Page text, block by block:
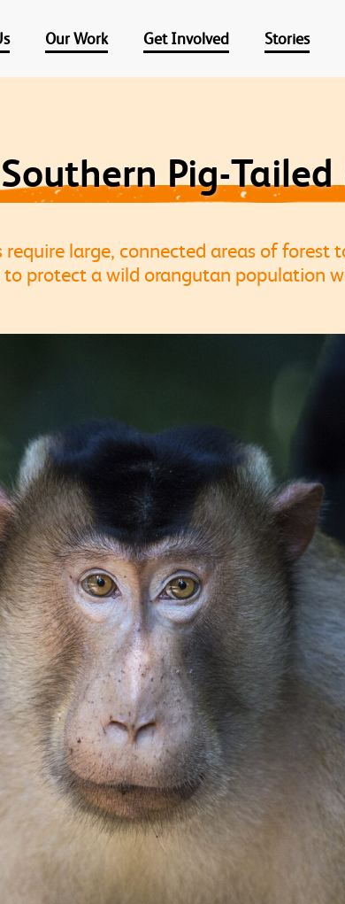
Our Work Get Involved Stories
Pig-
require large, connected areas of forest
protect a wild orangutan population